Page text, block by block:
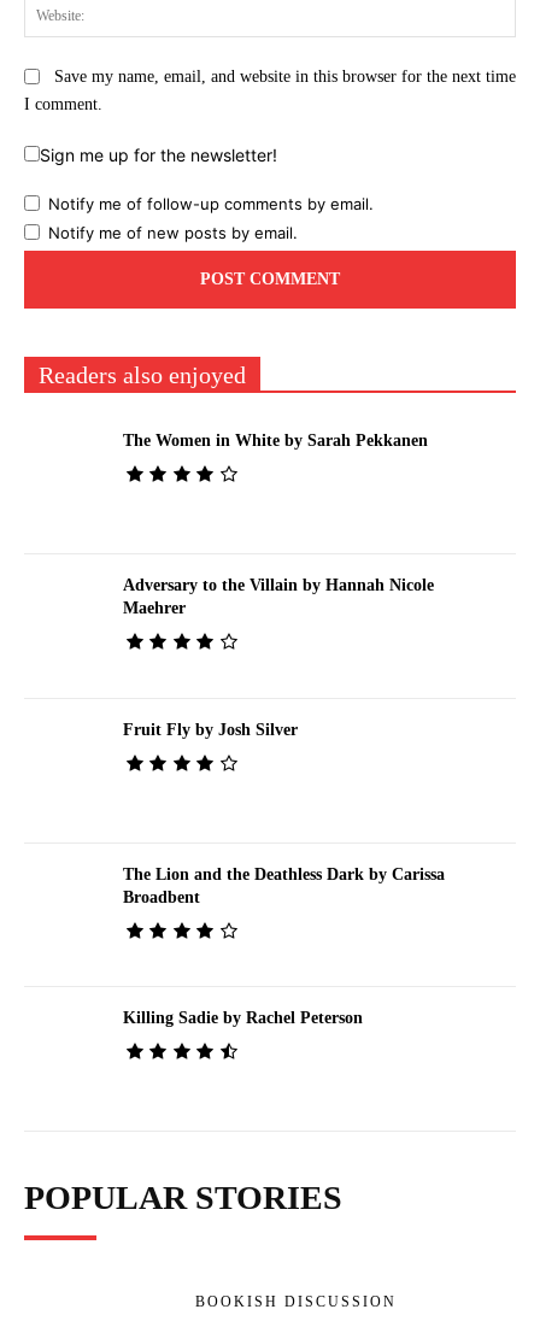
Save my name, email, and website in this browser for the next time
I comment.
Sign me up for the newsletter!
Notify me of follow-up comments by email.
Notify me of new posts by email.
Readers also enjoyed
The Women in White by Sarah Pekkanen
Adversary to the Villain by Hannah Nicole
Maehrer
Fruit Fly by Josh Silver
The Lion and the Deathless Dark by Carissa
Broadbent
Killing Sadie by Rachel Peterson
POPULAR STORIES
BOOKISH DISCUSSION